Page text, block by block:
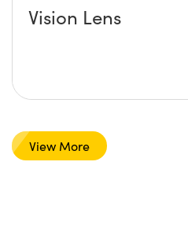
Vision Lens
View More